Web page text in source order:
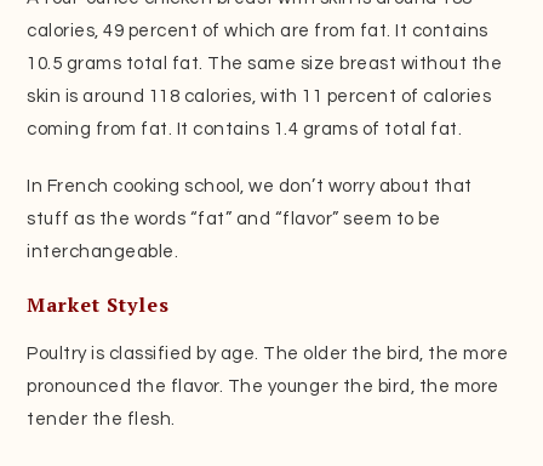
calories, 49 percent of which are from fat. It contains
10.5 grams total fat. The same size breast without the
skin is around 118 calories, with 11 percent of calories
coming from fat. It contains 1.4 grams of total fat.
In French cooking school, we don’t worry about that
stuff as the words “fat” and “flavor” seem to be
interchangeable.
Market Styles
Poultry is classified by age. The older the bird, the more
pronounced the flavor. The younger the bird, the more
tender the flesh.